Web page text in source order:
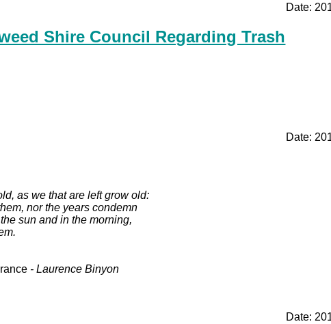
Date:
Shire Council Regarding Trash
Date:
as we that are left grow old:
nor the years condemn
sun and in the morning,
- Laurence Binyon
Date: